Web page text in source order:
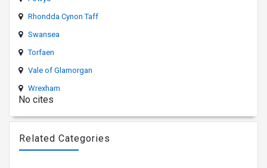
Rhondda Cynon Taff
Swansea
Torfaen
Vale of Glamorgan
Wrexham
No cites
Related Categories